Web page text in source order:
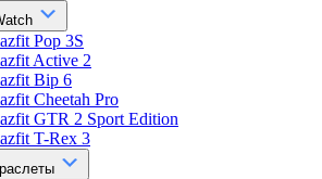
Pop 3S
Active 2
Bip 6
Cheetah Pro
GTR 2 Sport Edition
T-Rex 3